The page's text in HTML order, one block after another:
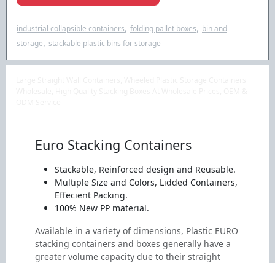
industrial collapsible containers, folding pallet boxes, bin and
storage, stackable plastic bins for storage
Euro Stacking Containers
Stackable, Reinforced design and Reusable.
Multiple Size and Colors, Lidded Containers,
Effecient Packing.
100% New PP material.
Available in a variety of dimensions, Plastic EURO
stacking containers and boxes generally have a
greater volume capacity due to their straight